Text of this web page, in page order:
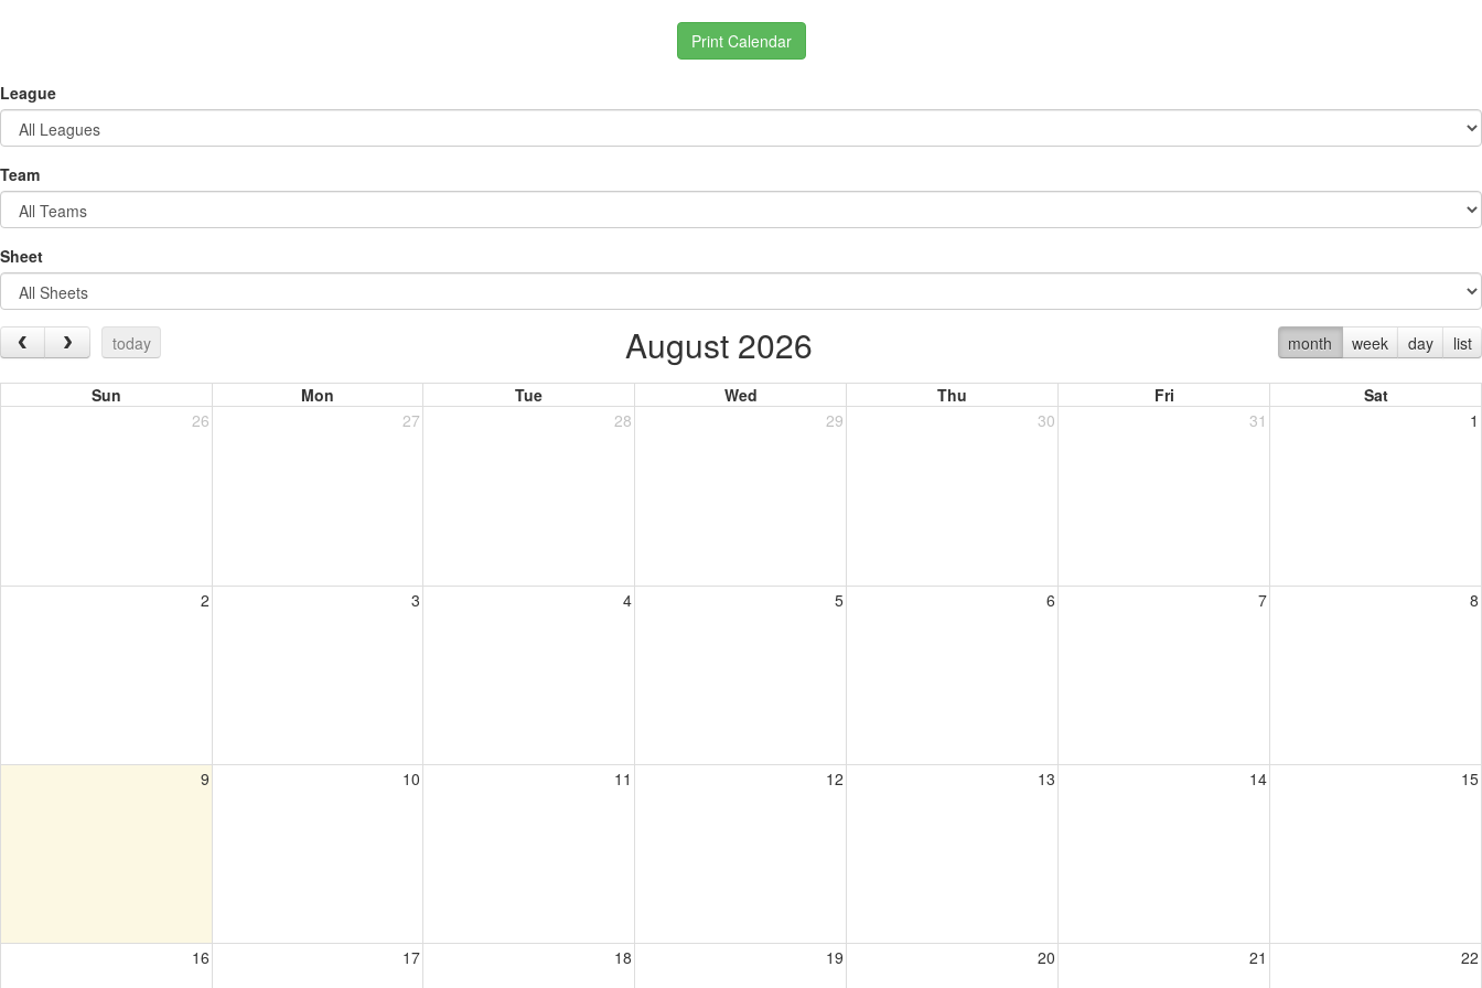
Print Calendar
League
Team
Sheet
today month week day list
August 2026
Sun Mon Tue Wed Thu Fri
Sat
26
27 28 29 30 31 1
2 3 4 5 6 7 8
9 10 11 12 13 14 15
16 17 18 19 20 21 22